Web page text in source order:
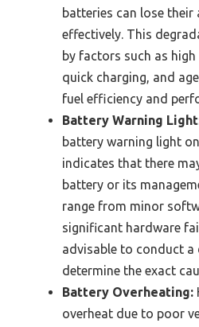
batteries can lose
effectively. This
by factors such as
quick charging, and
fuel efficiency and
Battery Warning
battery warning light
indicates that there
battery or its
range from minor
significant hardware
advisable to conduct a
determine the exact
Battery Overheating:
overheat due to poor